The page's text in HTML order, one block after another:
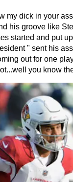
my dick in your
his groove like
started and put
" sent his
out for one
you know